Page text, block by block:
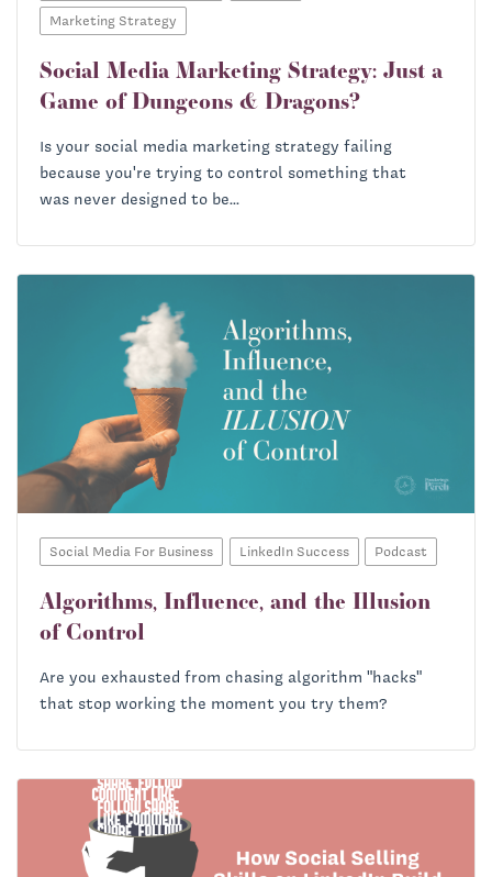
Marketing Strategy
Social Media Marketing Strategy: Just a
Game of Dungeons & Dragons?
Is your social media marketing strategy failing
because you're trying to control something that
was never designed to be...
Social Media For Business LinkedIn Success Podcast
Algorithms, Influence, and the Illusion
of Control
Are you exhausted from chasing algorithm "hacks"
that stop working the moment you try them?